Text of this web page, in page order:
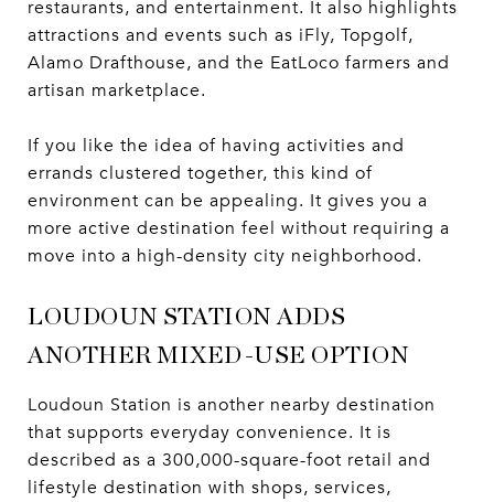
restaurants, and entertainment. It also highlights
attractions and events such as iFly, Topgolf,
Alamo Drafthouse, and the EatLoco farmers and
artisan marketplace.
If you like the idea of having activities and
errands clustered together, this kind of
environment can be appealing. It gives you a
more active destination feel without requiring a
move into a high-density city neighborhood.
LOUDOUN STATION ADDS
ANOTHER MIXED-USE OPTION
Loudoun Station is another nearby destination
that supports everyday convenience. It is
described as a 300,000-square-foot retail and
lifestyle destination with shops, services,